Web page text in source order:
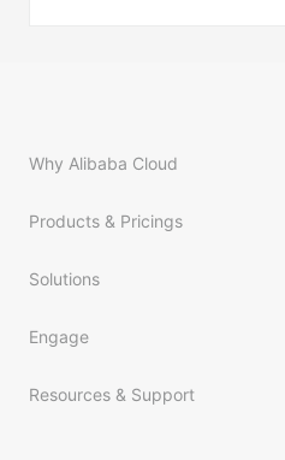
Why Alibaba Cloud
Products & Pricings
Solutions
Engage
Resources & Support